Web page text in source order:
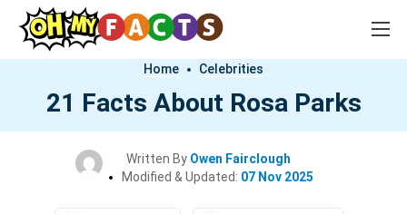
Home Celebrities
21 Facts About Rosa Parks
Written By Owen Fairclough
Modified & Updated: 07 Nov 2025